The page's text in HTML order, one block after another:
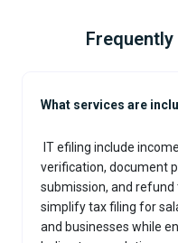
What services are
IT efiling include
verification, document
submission, and refund
simplify tax filing for
and businesses while